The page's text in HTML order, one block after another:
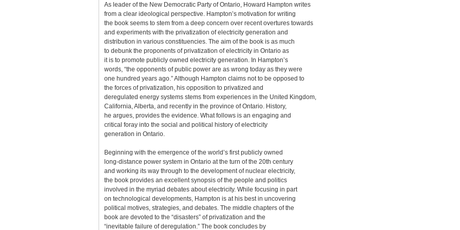
As leader of the New Democratic Party of Ontario, Howard Hampton writes
from a clear ideological perspective. Hampton’s motivation for writing
the book seems to stem from a deep concern over recent overtures towards
and experiments with the privatization of electricity generation and
distribution in various constituencies. The aim of the book is as much
to debunk the proponents of privatization of electricity in Ontario as
it is to promote publicly owned electricity generation. In Hampton’s
words, “the opponents of public power are as wrong today as they were
one hundred years ago.” Although Hampton claims not to be opposed to
the forces of privatization, his opposition to privatized and
deregulated energy systems stems from experiences in the United Kingdom,
California, Alberta, and recently in the province of Ontario. History,
he argues, provides the evidence. What follows is an engaging and
critical foray into the social and political history of electricity
generation in Ontario.
Beginning with the emergence of the world’s first publicly owned
long-distance power system in Ontario at the turn of the 20th century
and working its way through to the development of nuclear electricity,
the book provides an excellent synopsis of the people and politics
involved in the myriad debates about electricity. While focusing in part
on technological developments, Hampton is at his best in uncovering
political motives, strategies, and debates. The middle chapters of the
book are devoted to the “disasters” of privatization and the
“inevitable failure of deregulation.” The book concludes by